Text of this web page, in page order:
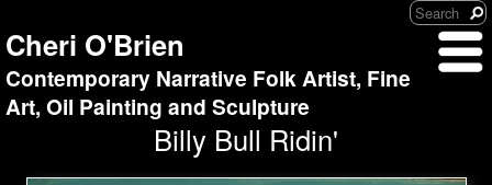
Cheri O'Brien
Contemporary Narrative Folk Artist, Fine
Art, Oil Painting and Sculpture
Billy Bull Ridin'